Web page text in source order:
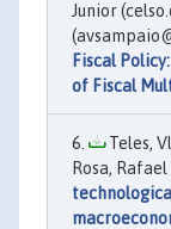
Junior
Fiscal
of Fiscal
Teles,
Rosa,